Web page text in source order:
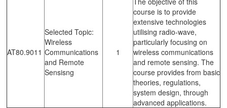
AT80.9011
Selected Topic:
Wireless
Communications
and Remote
Sensisng
1
course is to provide
extensive technologies
utilising radio-wave,
particularly focusing on
wireless communications
and remote sensing. The
course provides from basic
theories, regulations,
system design, through
advanced applications.